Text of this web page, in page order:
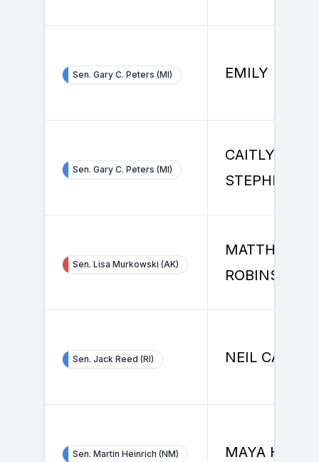
Sen. Gary C. Peters (MI) EMILY
Sen. Gary C. Peters (MI)
CAITLYN
Sen. Lisa Murkowski (AK)
MATTHEW
ROBINSON
Sen. Jack Reed (RI) NEIL
Sen. Martin Heinrich (NM) MAYA